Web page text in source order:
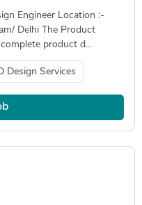
Engineer Location :-
Delhi The Product
product d...
Design Services